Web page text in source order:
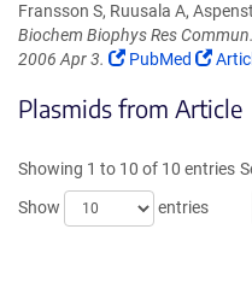
Fransson S, Ruusala A,
Biochem Biophys Res
2006 Apr 3.
(Link
in
window)
PubMed
(Link
in
Plasmids from Article
Showing 1 to 10 of 10 entries
Show
entries